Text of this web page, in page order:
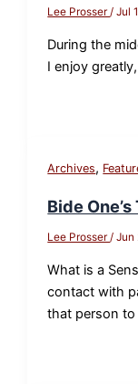
Lee Prosser/Jul
During the
I enjoy
Archives,
Bide
Lee Prosser/Jun
What is a
contact with
that person to